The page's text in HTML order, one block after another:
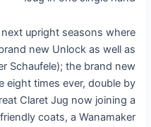
upright seasons where
new Unlock as well as
Schaufele); the brand new
eight times ever, double by
Claret Jug now joining a
coats, a Wanamaker